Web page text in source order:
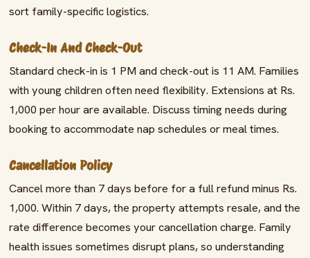
sort family-specific logistics.
Check-In And Check-Out
Standard check-in is 1 PM and check-out is 11 AM. Families
with young children often need flexibility. Extensions at Rs.
1,000 per hour are available. Discuss timing needs during
booking to accommodate nap schedules or meal times.
Cancellation Policy
Cancel more than 7 days before for a full refund minus Rs.
1,000. Within 7 days, the property attempts resale, and the
rate difference becomes your cancellation charge. Family
health issues sometimes disrupt plans, so understanding